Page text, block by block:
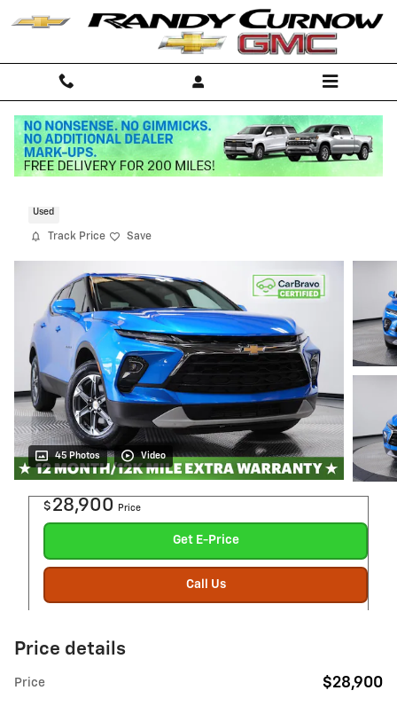
Used
Track Price Save
45 Photos Video
$ 28,900 Price
Get E-Price
Call Us
Price details
Price $28,900